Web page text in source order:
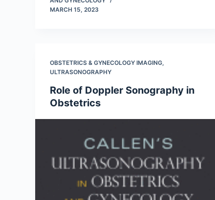
MARCH 15, 2023
OBSTETRICS & GYNECOLOGY IMAGING,
ULTRASONOGRAPHY
Role of Doppler Sonography in
Obstetrics